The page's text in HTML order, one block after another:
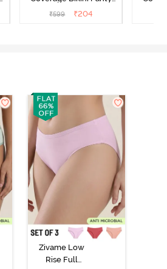
(Pack of 2) - Multicolor
₹599 ₹204
Zivame Low
Rise Full